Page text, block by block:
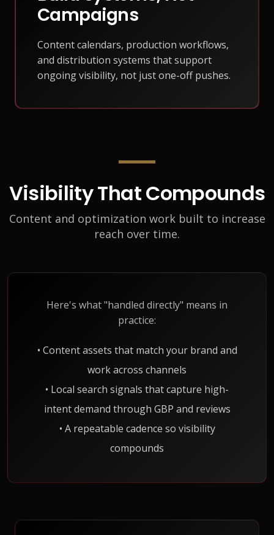
Campaigns
Content calendars, production workflows,
and distribution systems that support
ongoing visibility, not just one-off pushes.
Visibility That Compounds
Content and optimization work built to increase
reach over time.
Here's what "handled directly" means in
practice:
• Content assets that match your brand and
work across channels
• Local search signals that capture high-
intent demand through GBP and reviews
• A repeatable cadence so visibility
compounds